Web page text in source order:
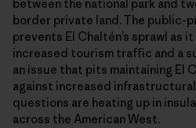
between the national park and
border private land. The public-
prevents El Chaltén’s sprawl as
increased tourism traffic and a
an issue that pits maintaining El
against increased infrastructural
questions are heating up in
across the American West.